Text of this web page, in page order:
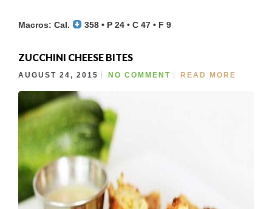
Macros: Cal. 358 • P 24 • C 47 • F 9
ZUCCHINI CHEESE BITES
AUGUST 24, 2015 NO COMMENT READ MORE